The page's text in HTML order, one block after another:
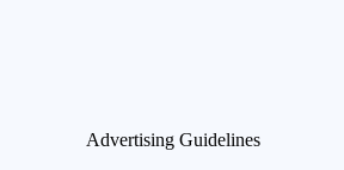
Advertising Guidelines